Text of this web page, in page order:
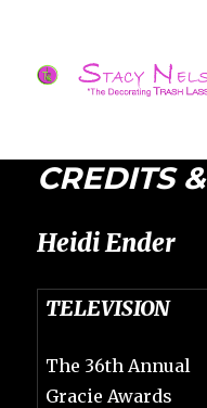
Budget
CREDITS
Heidi Ender
TELEVISION
The 36th Annual
Gracie Awards